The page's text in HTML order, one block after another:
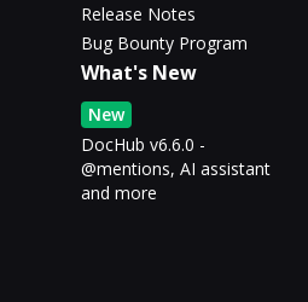
Release Notes
Bug Bounty Program
What's New
New
DocHub v6.6.0 -
@mentions, AI assistant
and more